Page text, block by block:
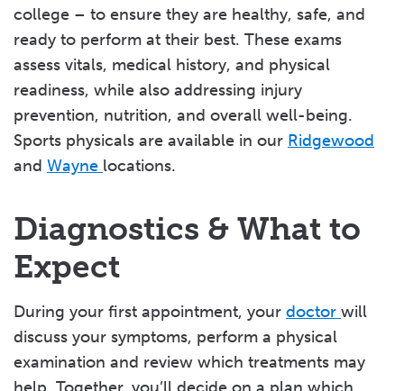
college – to ensure they are healthy, safe, and
ready to perform at their best. These exams
assess vitals, medical history, and physical
readiness, while also addressing injury
prevention, nutrition, and overall well-being.
Sports physicals are available in our Ridgewood
and Wayne locations.
Diagnostics & What to
Expect
During your first appointment, your doctor will
discuss your symptoms, perform a physical
examination and review which treatments may
help. Together, you’ll decide on a plan which